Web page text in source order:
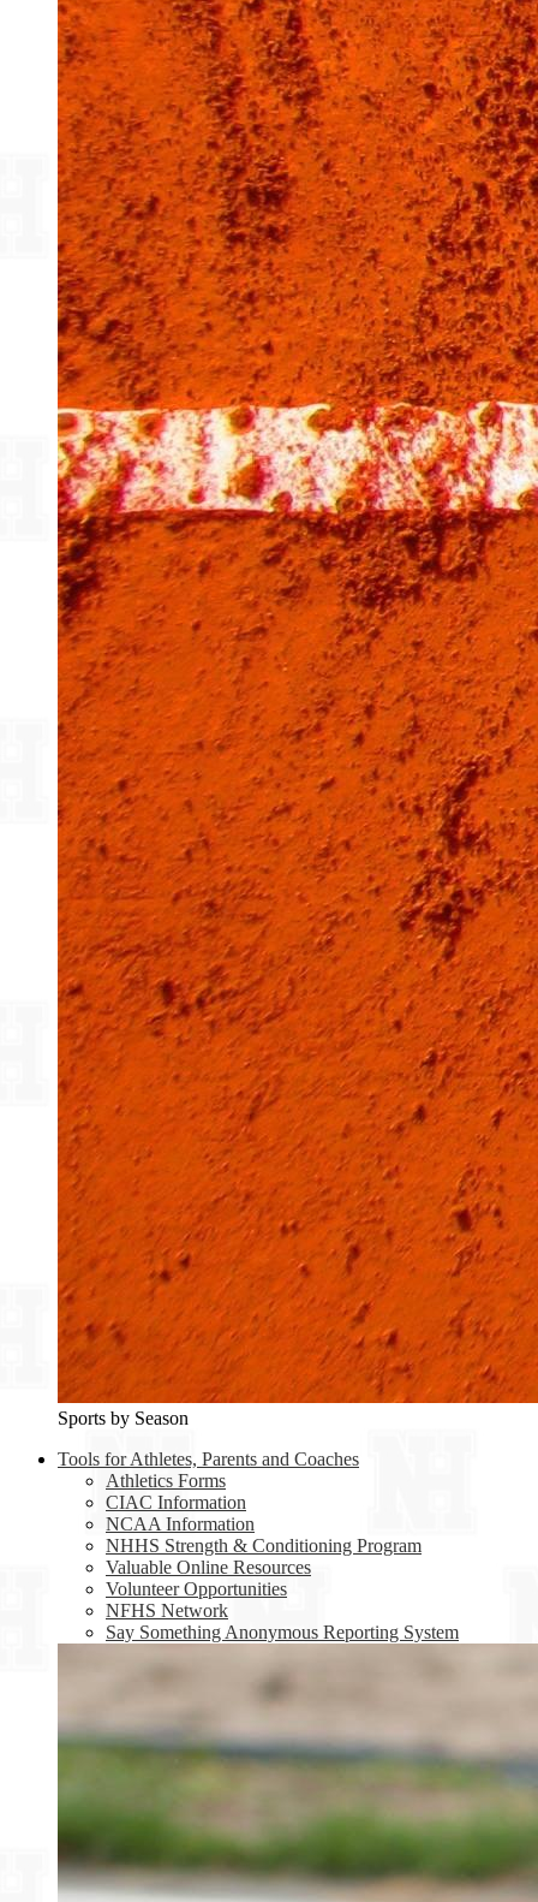
Sports by Season
Tools for Athletes, Parents and Coaches
Athletics Forms
CIAC Information
NCAA Information
NHHS Strength & Conditioning Program
Valuable Online Resources
Volunteer Opportunities
NFHS Network
Say Something Anonymous Reporting System